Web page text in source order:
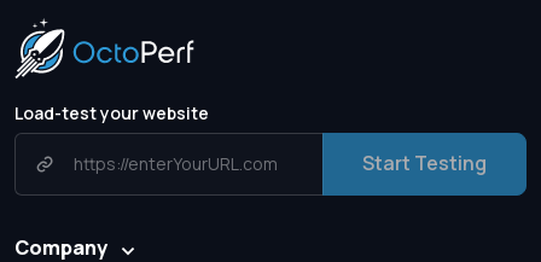
Load-test your website
Start Testing
Company